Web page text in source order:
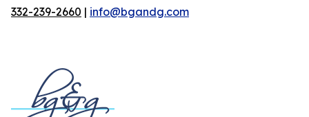
332-239-2660 | info@bgandg.com